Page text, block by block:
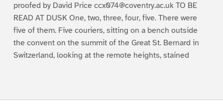
proofed by David Price ccx074@coventry.ac.uk TO BE
READ AT DUSK One, two, three, four, five. There were
five of them. Five couriers, sitting on a bench outside
the convent on the summit of the Great St. Bernard in
Switzerland, looking at the remote heights, stained